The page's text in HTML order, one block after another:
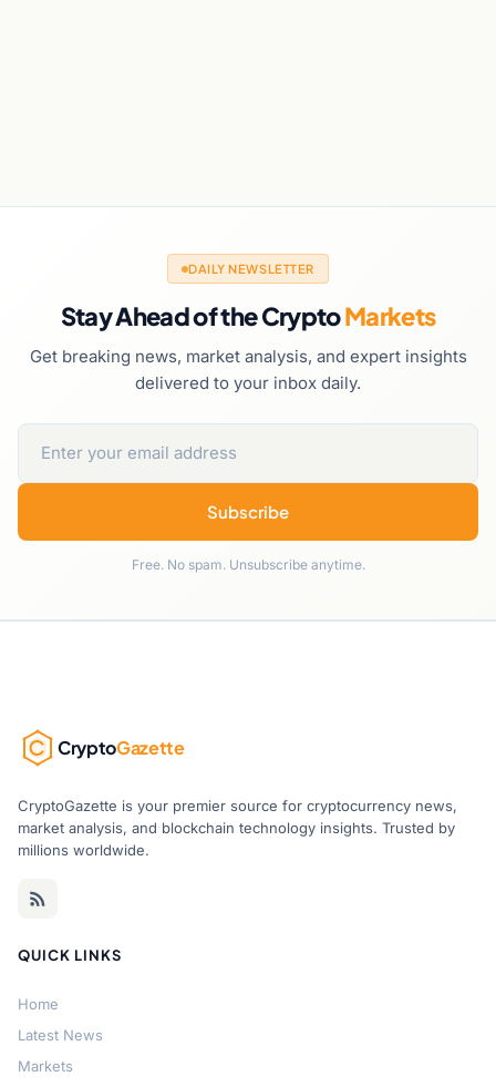
DAILY NEWSLETTER
Stay Ahead of the CryptoMarkets
Get breaking news, market analysis, and expert insights
delivered to your inbox daily.
Subscribe
Free. No spam. Unsubscribe anytime.
CryptoGazette
CryptoGazette is your premier source for cryptocurrency news,
market analysis, and blockchain technology insights. Trusted by
millions worldwide.
QUICK LINKS
Home
Latest News
Markets